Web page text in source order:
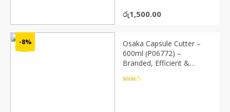
රු1,500.00
-8%
Osaka Capsule Cutter –
600ml (P06772) –
Branded, Efficient &